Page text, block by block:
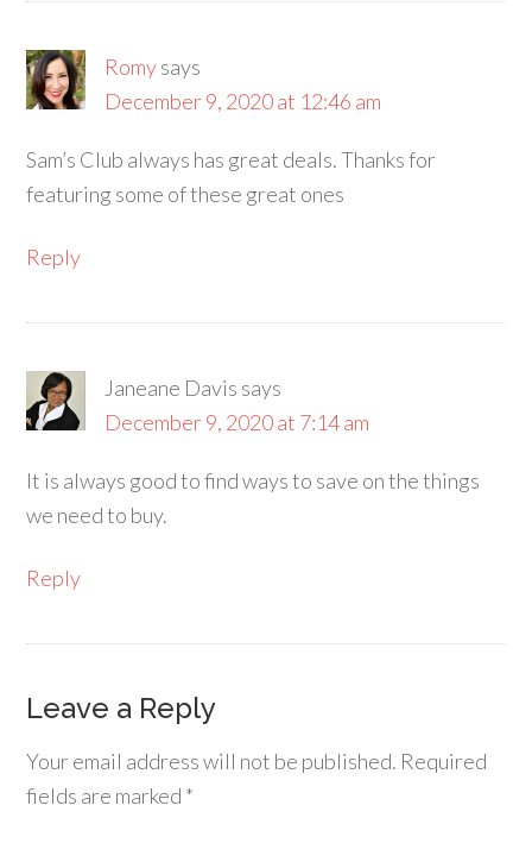
Romysays
December 9, 2020 at 12:46 am
Sam’s Club always has great deals. Thanks for
featuring some of these great ones
Reply
Janeane Davis says
December 9, 2020 at 7:14 am
It is always good to find ways to save on the things
we need to buy.
Reply
Leave a Reply
Your email address will not be published. Required
fields are marked *